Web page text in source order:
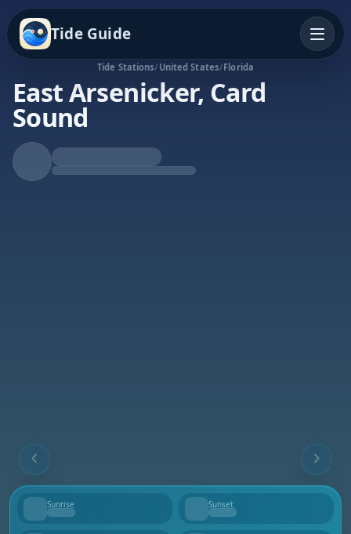
Tide Guide
Tide Stations/ United States/Florida
East Arsenicker, Card
Sound
Falling Tide
Low at 2:06p
Sunrise
--
Sunset
--